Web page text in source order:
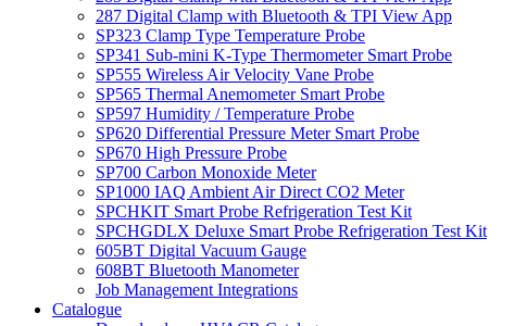
287 Digital Clamp with Bluetooth & TPI View App
SP323 Clamp Type Temperature Probe
SP341 Sub-mini K-Type Thermometer Smart Probe
SP555 Wireless Air Velocity Vane Probe
SP565 Thermal Anemometer Smart Probe
SP597 Humidity / Temperature Probe
SP620 Differential Pressure Meter Smart Probe
SP670 High Pressure Probe
SP700 Carbon Monoxide Meter
SP1000 IAQ Ambient Air Direct CO2 Meter
SPCHKIT Smart Probe Refrigeration Test Kit
SPCHGDLX Deluxe Smart Probe Refrigeration Test Kit
605BT Digital Vacuum Gauge
608BT Bluetooth Manometer
Job Management Integrations
Catalogue